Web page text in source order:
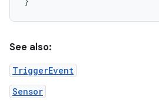
See also:
TriggerEvent
Sensor